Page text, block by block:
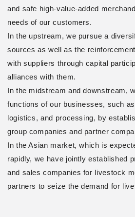
and safe high-value-added
needs of our customers.
In the upstream, we pursue a
sources as well as the
with suppliers through capital
alliances with them.
In the midstream and downstream,
functions of our businesses, such
logistics, and processing, by
group companies and partner
In the Asian market, which is
rapidly, we have jointly established
and sales companies for livestock
partners to seize the demand for